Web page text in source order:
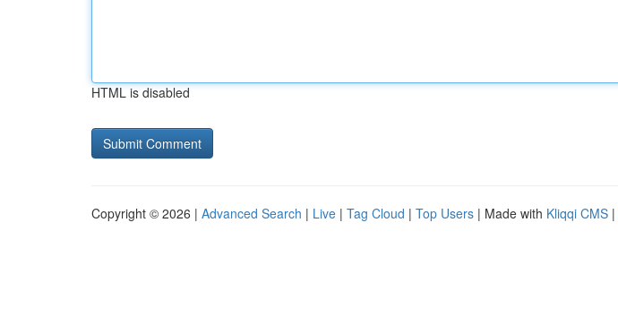
HTML is disabled
Copyright © 2026 | Advanced Search | Live | Tag Cloud | Top Users | Made with Kliqqi CMS |